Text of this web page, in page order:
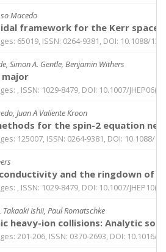
Macedo
framework for the Kerr
65019, ISSN: 0264-9381, DOI: 10.1088/
Simon A. Gentle, Benjamin Withers
major
, ISSN: 1029-8479, DOI: 10.1007/
Juan A Valiente Kroon
for the spin-2 equation
125007, ISSN: 0264-9381, DOI: 10.1088/
and the ringdown of
, ISSN: 1029-8479, DOI: 10.1007/
Ishii, Paul Romatschke
heavy-ion collisions: Analytic
201-206, ISSN: 0370-2693, DOI: 10.1016/